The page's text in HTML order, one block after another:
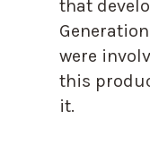
that
were
this
it.